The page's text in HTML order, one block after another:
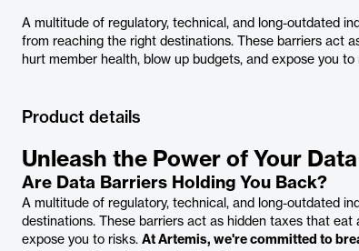
A multitude of regulatory, technical, and long-outdated
from reaching the right destinations. These barriers act
hurt member health, blow up budgets, and expose you to
Product details
Unleash the Power of Your
Are Data Barriers Holding You Back?
A multitude of regulatory, technical, and long-outdated
destinations. These barriers act as hidden taxes that
expose you to risks. At Artemis, we're committed to